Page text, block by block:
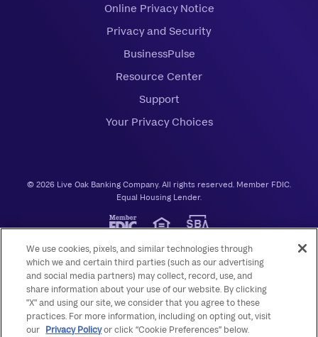
Online Privacy Notice
Privacy and Security
BusinessPulse
Resource Center
Support
Your Privacy Choices
© 2026 Live Oak Banking Company. All rights reserved. Member FDIC.
Equal Housing Lender.
We use cookies, pixels, and similar technologies through
which we and certain third parties (such as our advertising
and social media partners) may collect, record, use, and
share information about your use of our website. By clicking
"X" and using our site, we consider that you agree to these
practices. For more information, including on opting out, visit
our Privacy Policyor click “Cookie Preferences” below.